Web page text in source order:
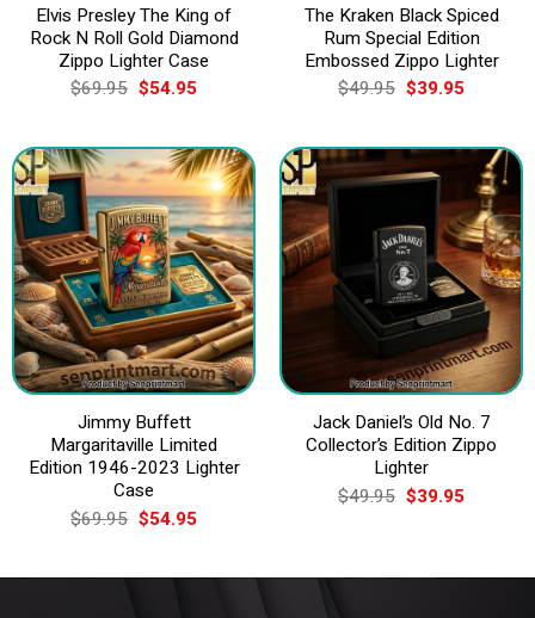
Elvis Presley The King of
Rock N Roll Gold Diamond
Zippo Lighter Case
$69.95 Original
price
$69.95.
$54.95Current
$54.95.
The Kraken Black Spiced
Rum Special Edition
Embossed Zippo Lighter
$49.95 Original
price
$49.95.
$39.95Current
$39.95.
Jimmy Buffett
Margaritaville Limited
Edition 1946-2023 Lighter
Case
$69.95 Original
price
$69.95.
$54.95Current
$54.95.
Jack Daniel’s Old No. 7
Collector’s Edition Zippo
Lighter
$49.95 Original
price
$39.95Current